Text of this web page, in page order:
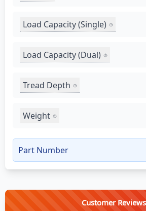
Load Capacity (Single)
Load Capacity (Dual)
Tread Depth
Weight
Part Number
Customer Reviews